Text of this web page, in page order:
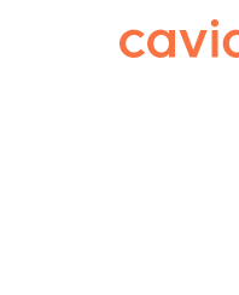
Caviar